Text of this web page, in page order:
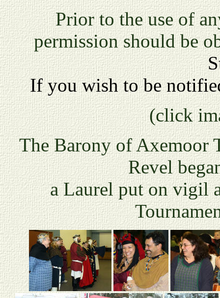
Prior to the use of
permission should be
If you wish to be
(click
The Barony of Axemoor
Revel
a Laurel put on vigil